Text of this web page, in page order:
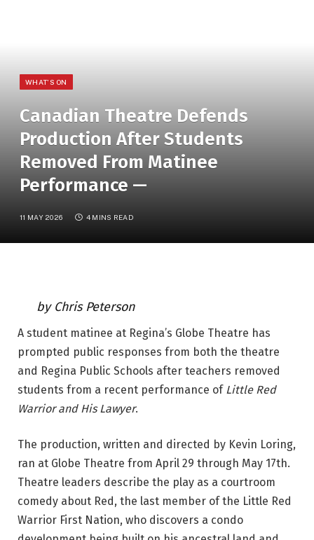
WHAT'S ON
Canadian Theatre Defends
Production After Students
Removed From Matinee
Performance —
11 MAY 2026 4 MINS READ
by Chris Peterson
A student matinee at Regina’s Globe Theatre has
prompted public responses from both the theatre
and Regina Public Schools after teachers removed
students from a recent performance of Little Red
Warrior and His Lawyer.
The production, written and directed by Kevin Loring,
ran at Globe Theatre from April 29 through May 17th.
Theatre leaders describe the play as a courtroom
comedy about Red, the last member of the Little Red
Warrior First Nation, who discovers a condo